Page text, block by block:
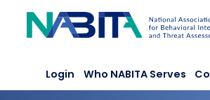
content
Login Who NABITA Serves